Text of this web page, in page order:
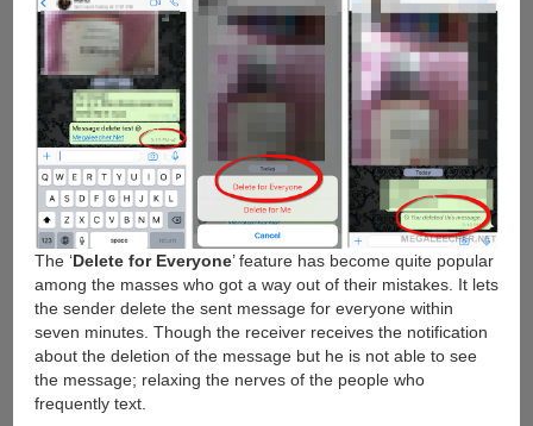
The ‘Delete for Everyone’ feature has become quite popular
among the masses who got a way out of their mistakes. It lets
the sender delete the sent message for everyone within
seven minutes. Though the receiver receives the notification
about the deletion of the message but he is not able to see
the message; relaxing the nerves of the people who
frequently text.